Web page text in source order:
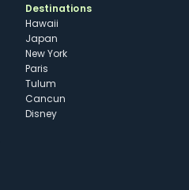
Destinations
Hawaii
Japan
New York
Paris
Tulum
Cancun
Disney